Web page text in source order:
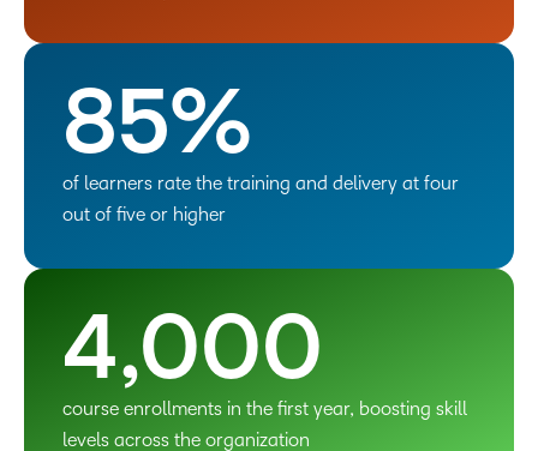
85%
of learners rate the training and delivery at four
out of five or higher
4,000
course enrollments in the first year, boosting skill
levels across the organization